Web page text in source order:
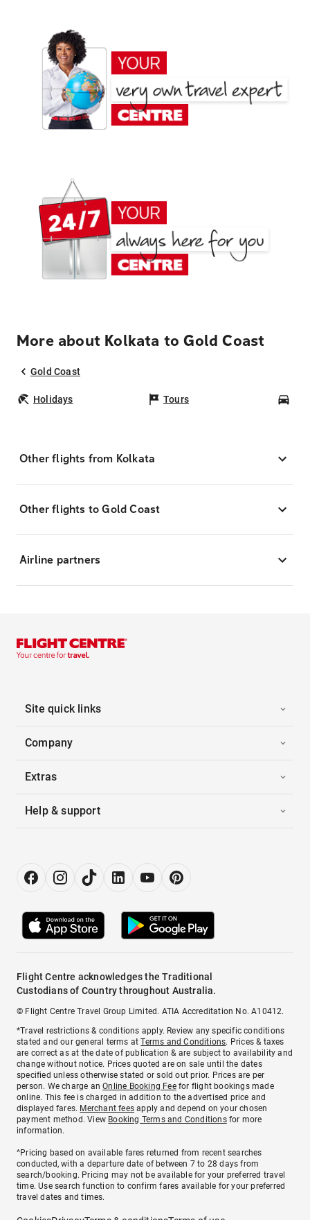
More about Kolkata to Gold Coast
Gold Coast
Holidays Tours
Other flights from Kolkata
Other flights to Gold Coast
Airline partners
Site quick links
Company
Extras
Help & support
Flight Centre acknowledges the Traditional
Custodians of Country throughout Australia.
© Flight Centre Travel Group Limited. ATIA Accreditation No. A10412.
*Travel restrictions & conditions apply. Review any specific conditions
stated and our general terms atTerms and Conditions. Prices & taxes
are correct as at the date of publication & are subject to availability and
change without notice. Prices quoted are on sale until the dates
specified unless otherwise stated or sold out prior. Prices are per
person. We charge anOnline Booking Feefor flight bookings made
online. This fee is charged in addition to the advertised price and
displayed fares. Merchant fees apply and depend on your chosen
payment method. View Booking Terms and Conditionsfor more
information.
^Pricing based on available fares returned from recent searches
conducted, with a departure date of between 7 to 28 days from
search/booking. Pricing may not be available for your preferred travel
time. Use search function to confirm fares available for your preferred
travel dates and times.